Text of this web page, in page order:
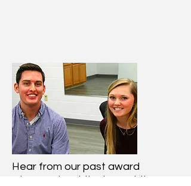
Hear from our past award
winners about the impact the